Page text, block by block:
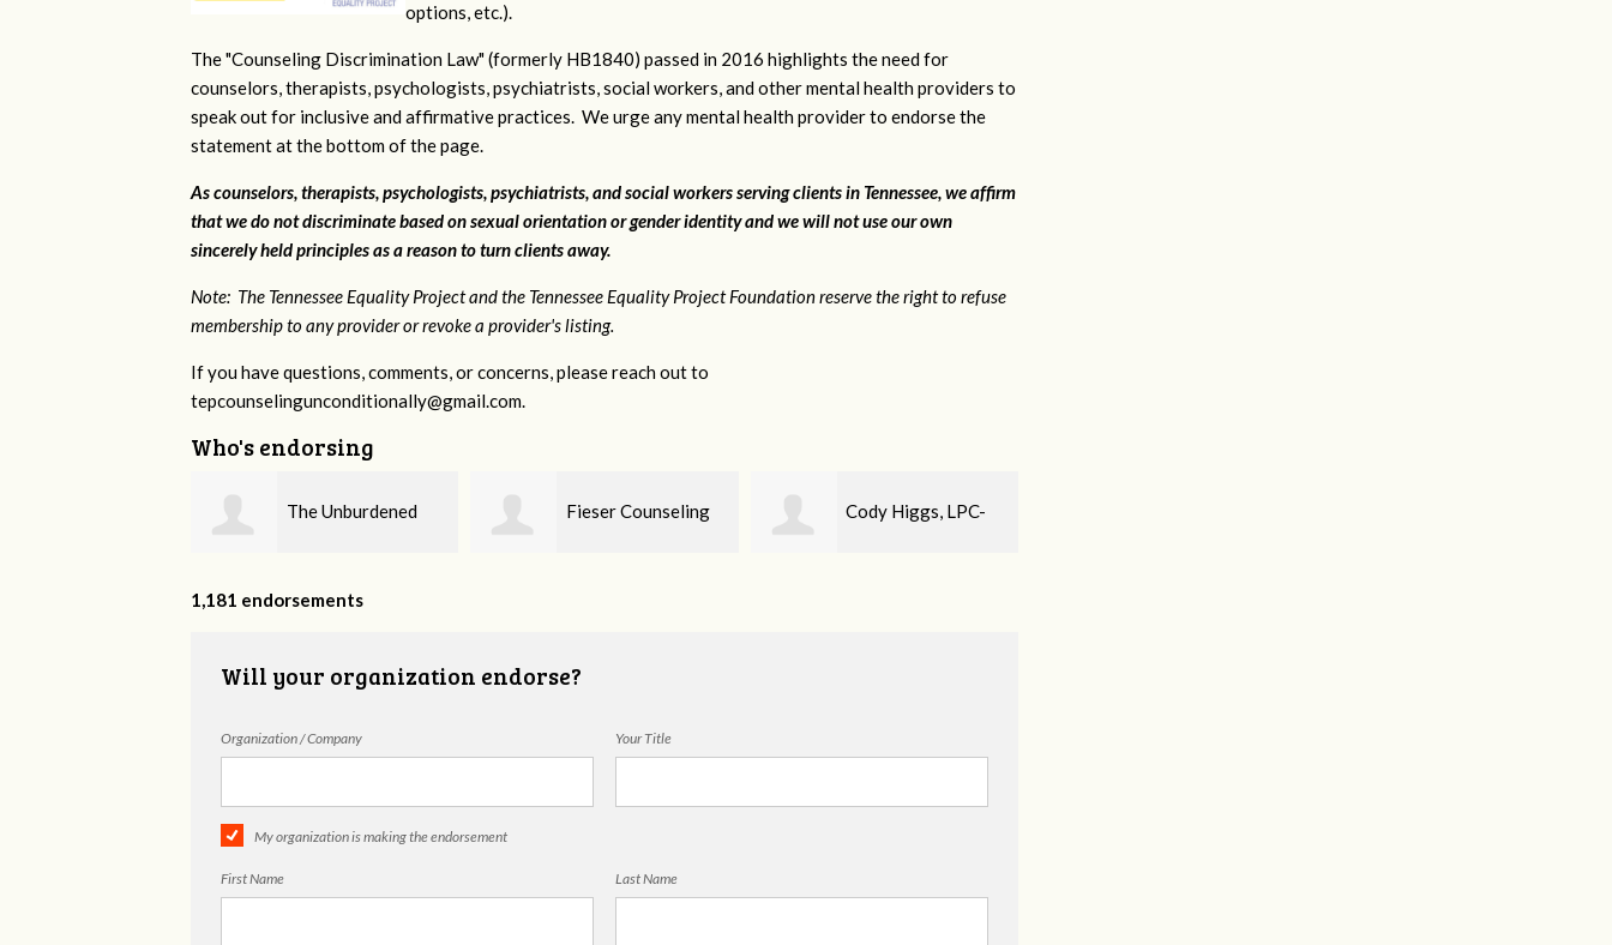
options, etc.).
The "Counseling Discrimination Law" (formerly HB1840) passed in 2016 highlights the need for
counselors, therapists, psychologists, psychiatrists, social workers, and other mental health providers to
speak out for inclusive and affirmative practices. We urge any mental health provider to endorse the
statement at the bottom of the page.
As counselors, therapists, psychologists, psychiatrists, and social workers serving clients in Tennessee, we affirm
that we do not discriminate based on sexual orientation or gender identity and we will not use our own
sincerely held principles as a reason to turn clients away.
Note: The Tennessee Equality Project and the Tennessee Equality Project Foundation reserve the right to refuse
membership to any provider or revoke a provider's listing.
If you have questions, comments, or concerns, please reach out to
tepcounselingunconditionally@gmail.com.
Who's endorsing
Fieser Counseling Cody Higgs, LPC- Ellie Mental Health
1,181 endorsements
Will your organization endorse?
Organization / Company Your Title
My organization is making the endorsement
First Name Last Name